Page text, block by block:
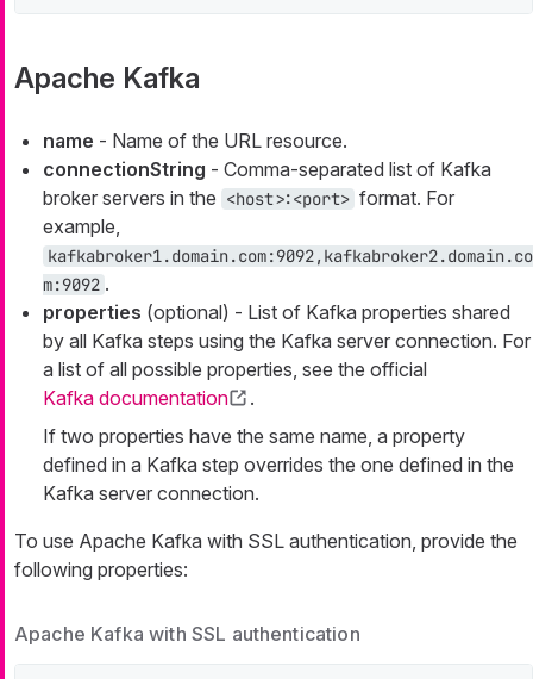
Apache Kafka
name - Name of the URL resource.
connectionString - Comma-separated list of Kafka
broker servers in the <host>:<port> format. For
example,
kafkabroker1.domain.com:9092,kafkabroker2.domain.co
m:9092 .
properties (optional) - List of Kafka properties shared
by all Kafka steps using the Kafka server connection. For
a list of all possible properties, see the official
Kafka documentation
.
If two properties have the same name, a property
defined in a Kafka step overrides the one defined in the
Kafka server connection.
To use Apache Kafka with SSL authentication, provide the
following properties:
Apache Kafka with SSL authentication